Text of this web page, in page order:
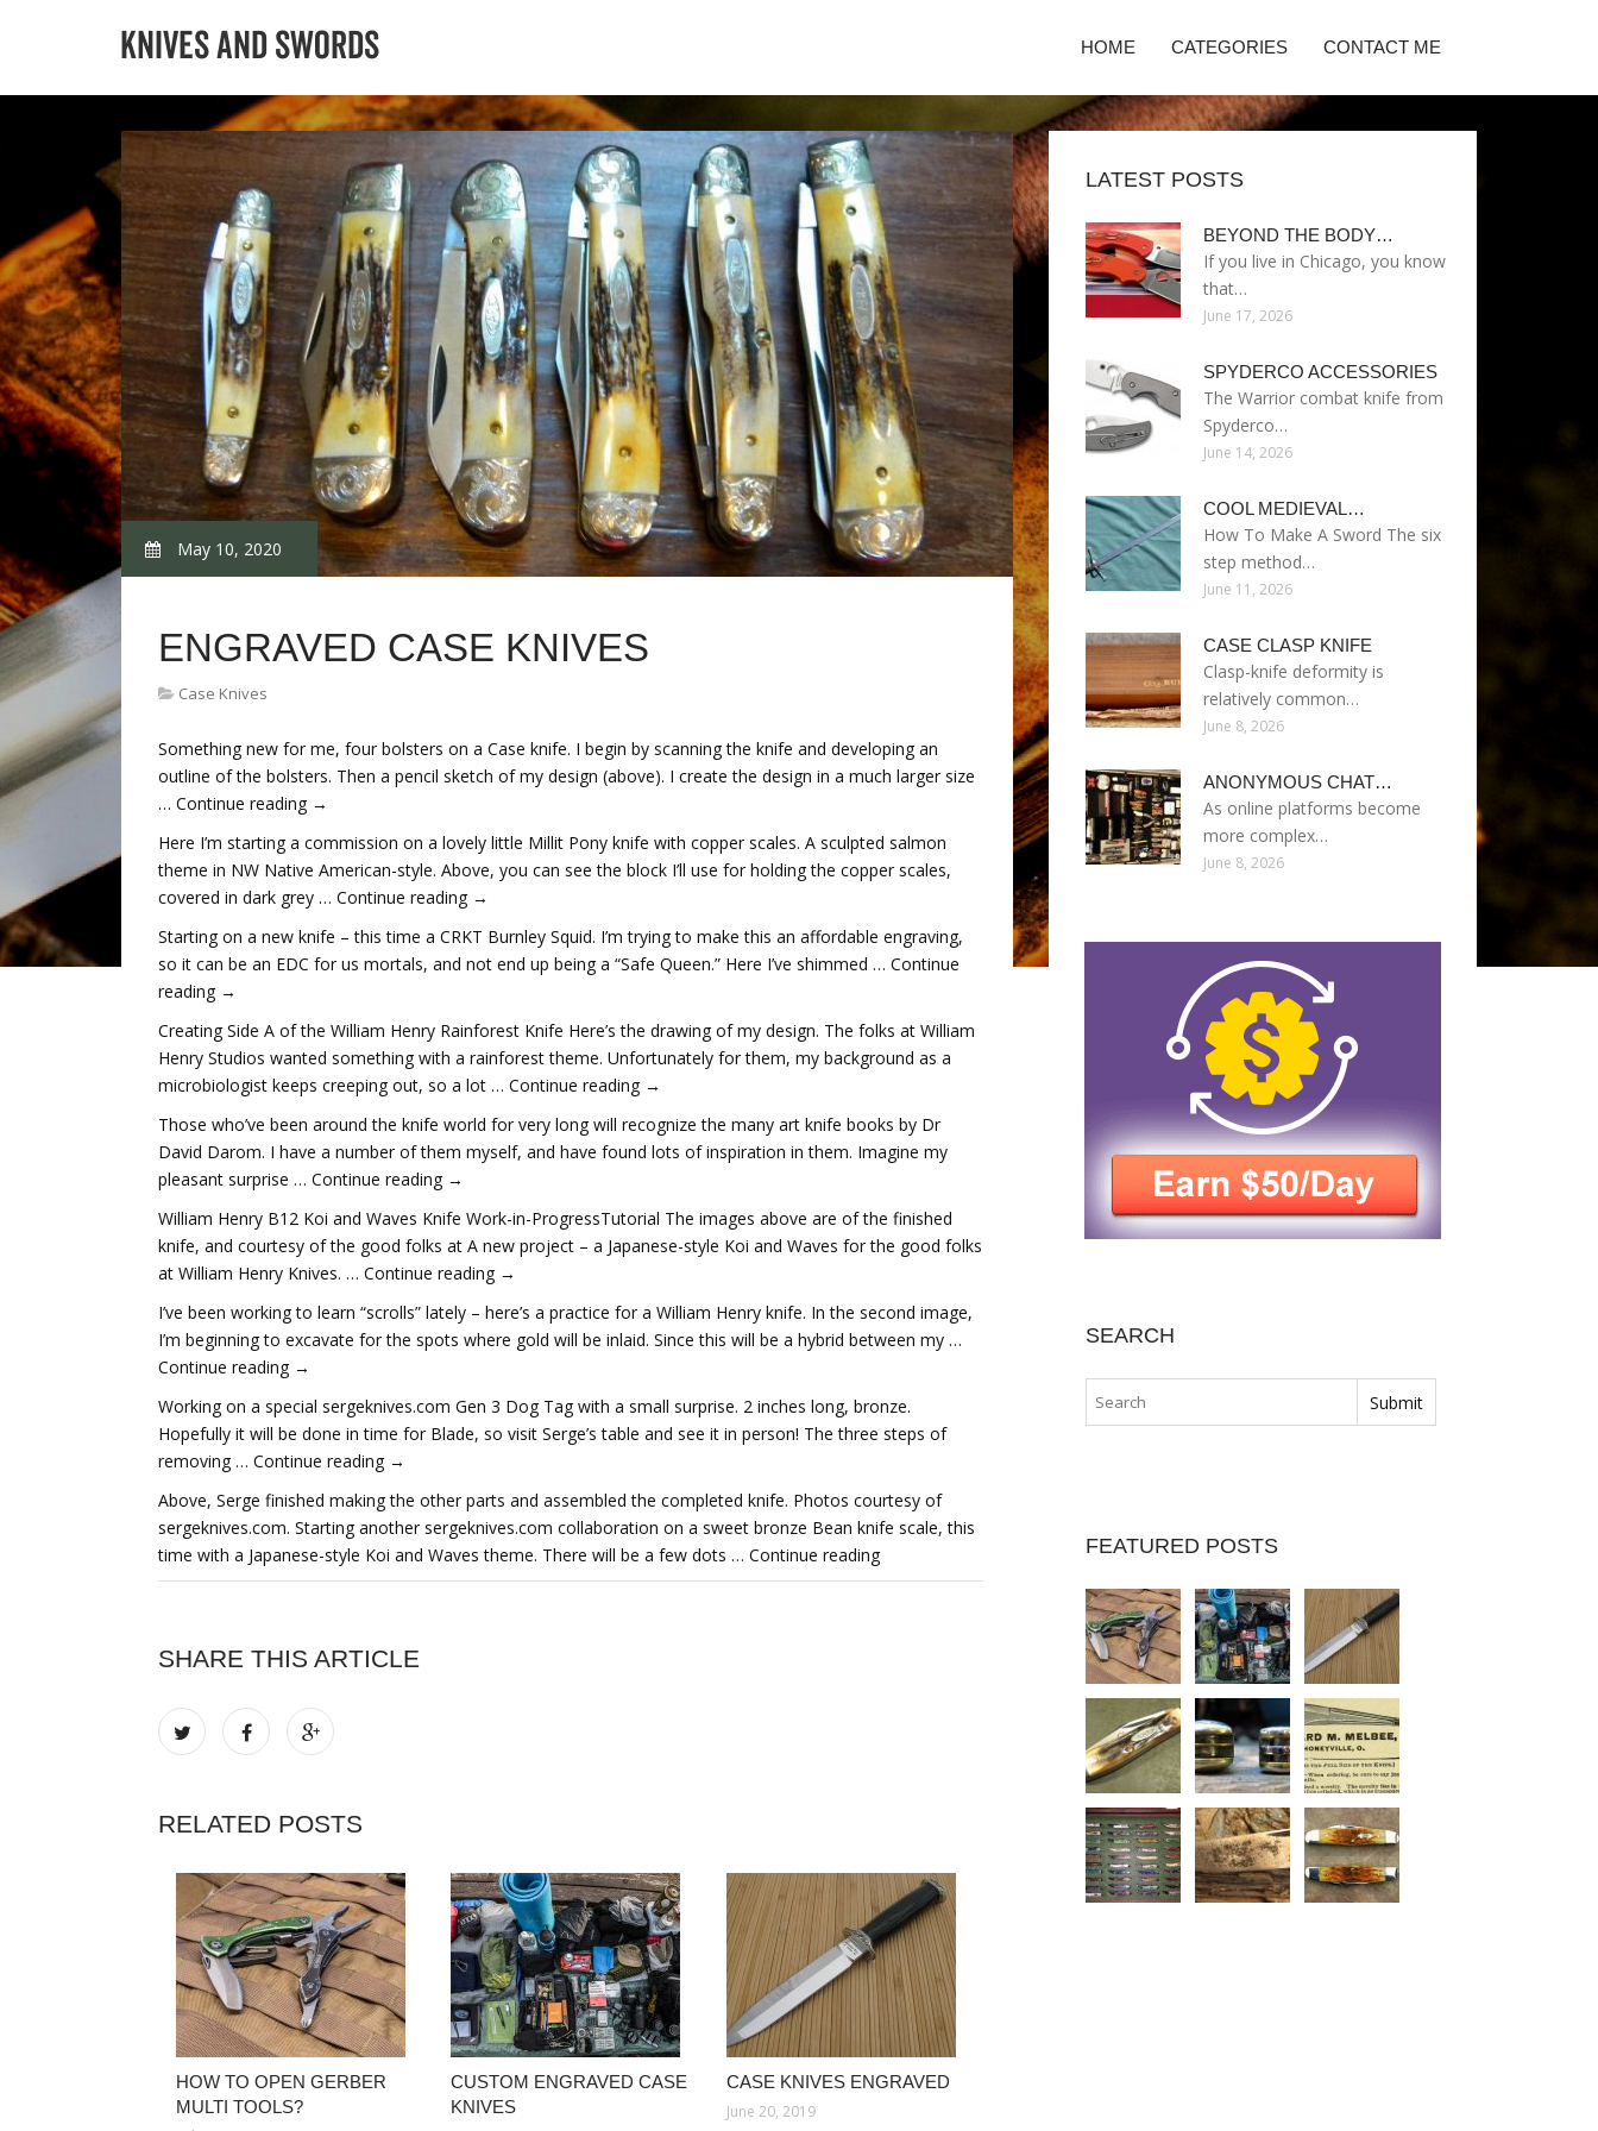
HOME CATEGORIES CONTACT ME
May 10, 2020
ENGRAVED CASE KNIVES
Case Knives
Something new for me, four bolsters on a Case knife. I begin by scanning the knife and developing an
outline of the bolsters. Then a pencil sketch of my design (above). I create the design in a much larger size
… Continue reading →
Here I’m starting a commission on a lovely little Millit Pony knife with copper scales. A sculpted salmon
theme in NW Native American-style. Above, you can see the block I’ll use for holding the copper scales,
covered in dark grey … Continue reading →
Starting on a new knife – this time a CRKT Burnley Squid. I’m trying to make this an affordable engraving,
so it can be an EDC for us mortals, and not end up being a “Safe Queen.” Here I’ve shimmed … Continue
reading →
Creating Side A of the William Henry Rainforest Knife Here’s the drawing of my design. The folks at William
Henry Studios wanted something with a rainforest theme. Unfortunately for them, my background as a
microbiologist keeps creeping out, so a lot … Continue reading →
Those who’ve been around the knife world for very long will recognize the many art knife books by Dr
David Darom. I have a number of them myself, and have found lots of inspiration in them. Imagine my
pleasant surprise … Continue reading →
William Henry B12 Koi and Waves Knife Work-in-ProgressTutorial The images above are of the finished
knife, and courtesy of the good folks at A new project – a Japanese-style Koi and Waves for the good folks
at William Henry Knives. … Continue reading →
I’ve been working to learn “scrolls” lately – here’s a practice for a William Henry knife. In the second image,
I’m beginning to excavate for the spots where gold will be inlaid. Since this will be a hybrid between my …
Continue reading →
Working on a special sergeknives.com Gen 3 Dog Tag with a small surprise. 2 inches long, bronze.
Hopefully it will be done in time for Blade, so visit Serge’s table and see it in person! The three steps of
removing … Continue reading →
Above, Serge finished making the other parts and assembled the completed knife. Photos courtesy of
sergeknives.com. Starting another sergeknives.com collaboration on a sweet bronze Bean knife scale, this
time with a Japanese-style Koi and Waves theme. There will be a few dots … Continue reading
SHARE THIS ARTICLE
RELATED POSTS
HOW TO OPEN GERBER
MULTI TOOLS?
CUSTOM ENGRAVED CASE
KNIVES
CASE KNIVES ENGRAVED
June 20, 2019
LATEST POSTS
BEYOND THE BODY…
If you live in Chicago, you know
that…
June 17, 2026
SPYDERCO ACCESSORIES
The Warrior combat knife from
Spyderco…
June 14, 2026
COOL MEDIEVAL…
How To Make A Sword The six
step method…
June 11, 2026
CASE CLASP KNIFE
Clasp-knife deformity is
relatively common…
June 8, 2026
ANONYMOUS CHAT…
As online platforms become
more complex…
June 8, 2026
SEARCH
FEATURED POSTS